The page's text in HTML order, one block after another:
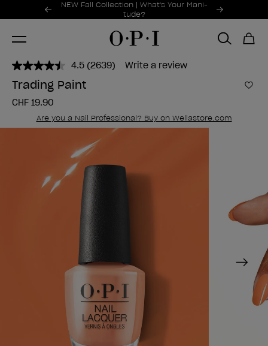
Promotional Offers
NEW Fall Collection | What's Your Mani-
tude?
Item 1 of 2
4.5 Read
link.
(2639) Write a review
Trading Paint
CHF 19.90
Are you a Nail Professional? Buy on Wellastore.com
Next